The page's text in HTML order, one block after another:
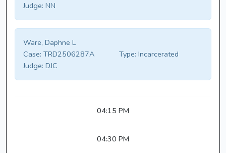
Judge: NN
Ware, Daphne L
Case: TRD2506287A Type: Incarcerated
Judge: DJC
04:15 PM
04:30 PM